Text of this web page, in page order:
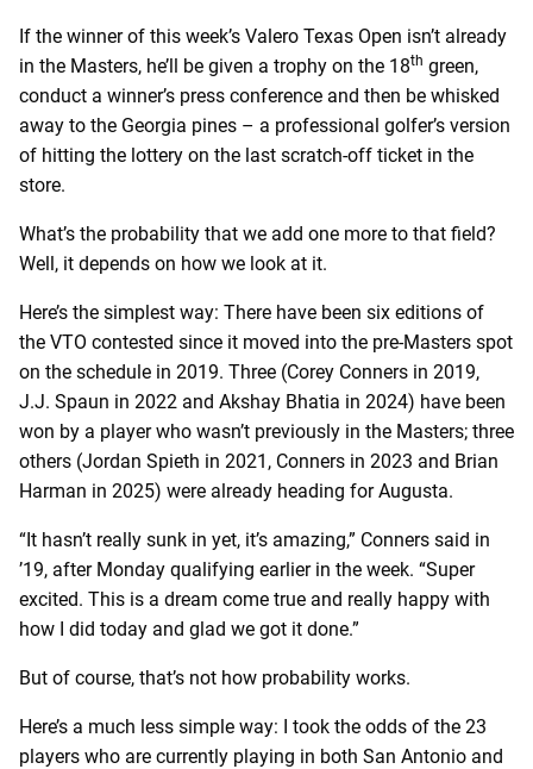
If the winner of this week’s Valero Texas Open isn’t already
in the Masters, he’ll be given a trophy on the 18th green,
conduct a winner’s press conference and then be whisked
away to the Georgia pines – a professional golfer’s version
of hitting the lottery on the last scratch-off ticket in the
store.
What’s the probability that we add one more to that field?
Well, it depends on how we look at it.
Here’s the simplest way: There have been six editions of
the VTO contested since it moved into the pre-Masters spot
on the schedule in 2019. Three (Corey Conners in 2019,
J.J. Spaun in 2022 and Akshay Bhatia in 2024) have been
won by a player who wasn’t previously in the Masters; three
others (Jordan Spieth in 2021, Conners in 2023 and Brian
Harman in 2025) were already heading for Augusta.
“It hasn’t really sunk in yet, it’s amazing,” Conners said in
’19, after Monday qualifying earlier in the week. “Super
excited. This is a dream come true and really happy with
how I did today and glad we got it done.”
But of course, that’s not how probability works.
Here’s a much less simple way: I took the odds of the 23
players who are currently playing in both San Antonio and